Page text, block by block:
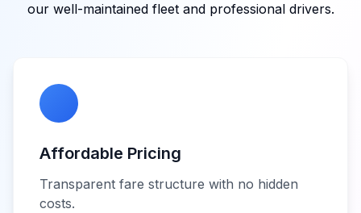
our well-maintained fleet and professional drivers.
Affordable Pricing
Transparent fare structure with no hidden
costs.